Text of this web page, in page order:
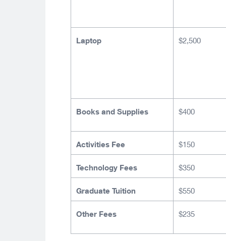
Laptop $2,500
Books and Supplies $400
Activities Fee $150
Technology Fees $350
Graduate Tuition $550
Other Fees $235